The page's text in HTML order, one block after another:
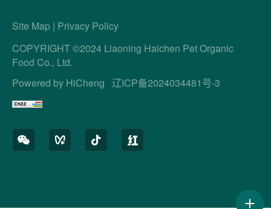
Site Map | Privacy Policy
COPYRIGHT ©2024 Liaoning Haichen Pet Organic
Food Co., Ltd.
Powered by HiCheng 辽ICP备2024034481号-3